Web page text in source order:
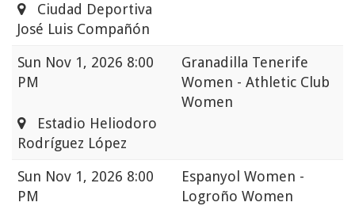
Ciudad Deportiva
José Luis Compañón
Sun Nov 1, 2026 8:00
PM
Granadilla Tenerife
Women - Athletic Club
Women
Estadio Heliodoro
Rodríguez López
Sun Nov 1, 2026 8:00
PM
Espanyol Women -
Logroño Women